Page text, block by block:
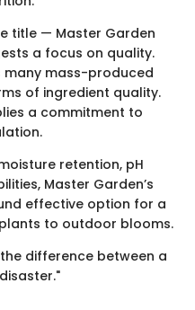
title — Master Garden
a focus on quality.
many mass-produced
of ingredient quality.
a commitment to
retention, pH
Master Garden’s
effective option for a
to outdoor blooms.
difference between a